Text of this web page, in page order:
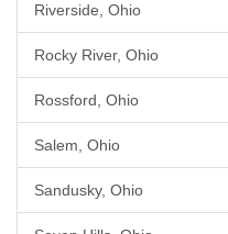
Riverside, Ohio
Rocky River, Ohio
Rossford, Ohio
Salem, Ohio
Sandusky, Ohio